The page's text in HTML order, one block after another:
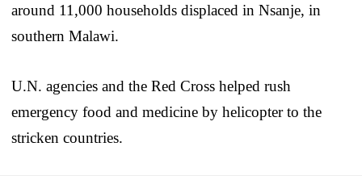
around 11,000 households displaced in Nsanje, in
southern Malawi.
U.N. agencies and the Red Cross helped rush
emergency food and medicine by helicopter to the
stricken countries.